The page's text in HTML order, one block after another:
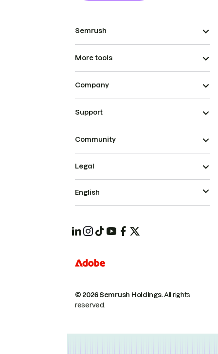
Semrush
More tools
Company
Support
Community
© 2026 Semrush Holdings.All rights
reserved.
Legal
English